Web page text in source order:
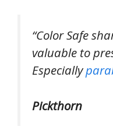
“Color Safe
valuable to
Especially
Pickthorn